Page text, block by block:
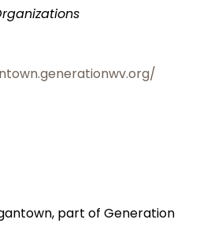
part of Generation